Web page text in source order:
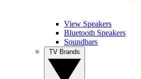
View Speakers
Bluetooth Speakers
Soundbars